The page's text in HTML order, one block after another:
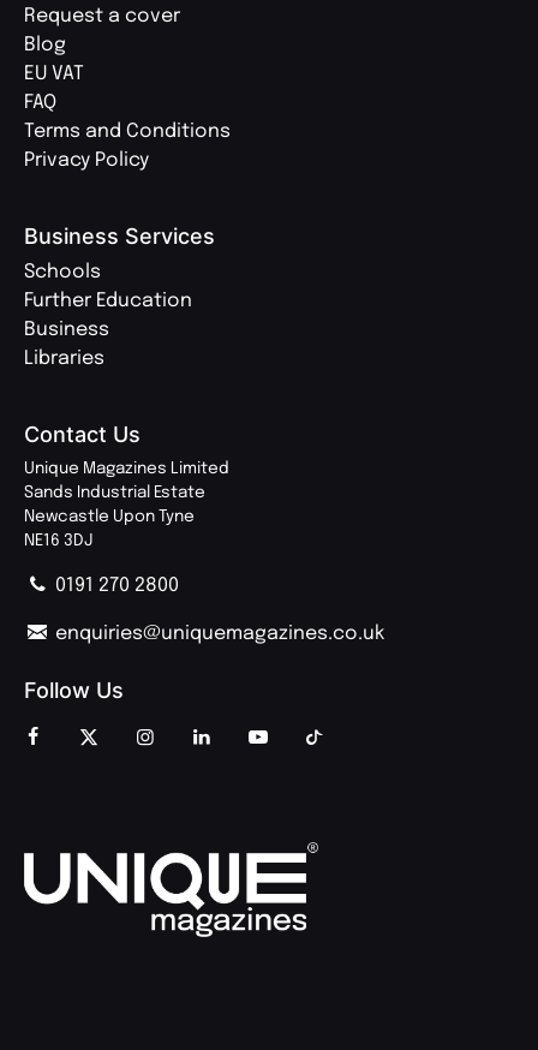
Request a cover
Blog
EU VAT
FAQ
Terms and Conditions
Privacy Policy
Business Services
Schools
Further Education
Business
Libraries
Contact Us
Unique Magazines Limited
Sands Industrial Estate
Newcastle Upon Tyne
NE16 3DJ
0191 270 2800
enquiries@uniquemagazines.co.uk
Follow Us